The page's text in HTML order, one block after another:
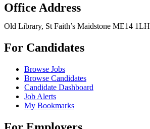
Office Address
Old Library, St Faith’s Maidstone ME14 1LH
For Candidates
Browse Jobs
Browse Candidates
Candidate Dashboard
Job Alerts
My Bookmarks